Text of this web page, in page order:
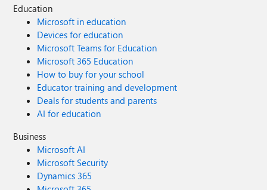
Education
Microsoft in education
Devices for education
Microsoft Teams for Education
Microsoft 365 Education
How to buy for your school
Educator training and development
Deals for students and parents
AI for education
Business
Microsoft AI
Microsoft Security
Dynamics 365